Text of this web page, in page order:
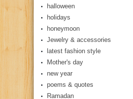
halloween
holidays
honeymoon
Jewelry & accessories
latest fashion style
Mother's day
new year
poems & quotes
Ramadan